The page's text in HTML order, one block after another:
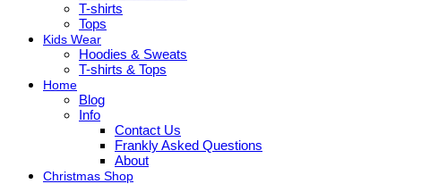
T-shirts
Tops
Kids Wear
Hoodies & Sweats
T-shirts & Tops
Home
Blog
Info
Contact Us
Frankly Asked Questions
About
Christmas Shop